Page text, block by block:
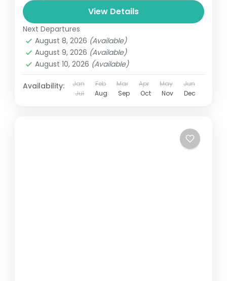
View Details
Next Departures
August 8, 2026 (Available)
August 9, 2026 (Available)
August 10, 2026 (Available)
Availability: Jan Feb Mar Apr May
Jun
Jul
Aug Sep Oct Nov Dec